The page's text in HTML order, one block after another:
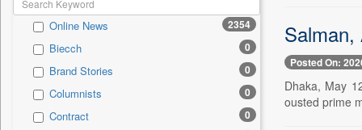
Technology
Sports 58
Travel 44
Employment 30
Auto 4
Entertainment 2
Online News 2354
Biecch 0
Brand Stories 0
Columnists 0
Contract 0
Salman,
Posted On:
Dhaka, May
ousted prime